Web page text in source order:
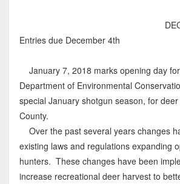
DEC
Entries due December 4th
January 7, 2018 marks opening day
Department of Environmental
special January shotgun season, for
County.
Over the past several years changes
existing laws and regulations expanding
hunters. These changes have been
increase recreational deer harvest to